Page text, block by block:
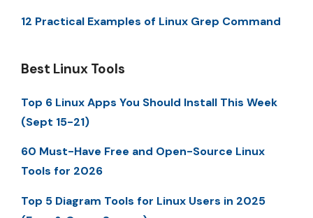
12 Practical Examples of Linux Grep Command
Best Linux Tools
Top 6 Linux Apps You Should Install This Week
(Sept 15-21)
60 Must-Have Free and Open-Source Linux
Tools for 2026
Top 5 Diagram Tools for Linux Users in 2025